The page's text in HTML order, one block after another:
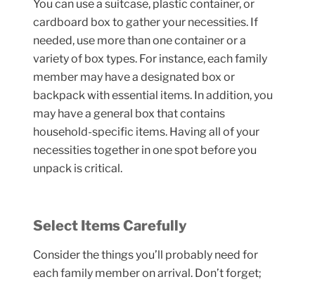
You can use a suitcase, plastic container, or
cardboard box to gather your necessities. If
needed, use more than one container or a
variety of box types. For instance, each family
member may have a designated box or
backpack with essential items. In addition, you
may have a general box that contains
household-specific items. Having all of your
necessities together in one spot before you
unpack is critical.
Select Items Carefully
Consider the things you’ll probably need for
each family member on arrival. Don’t forget;